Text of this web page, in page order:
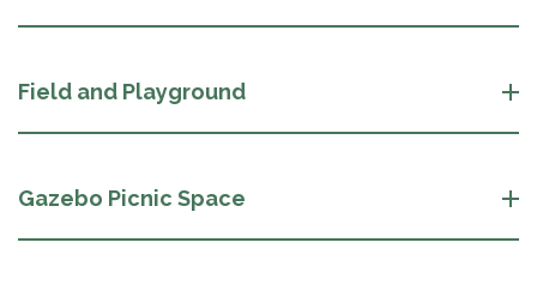
Field and Playground
Gazebo Picnic Space